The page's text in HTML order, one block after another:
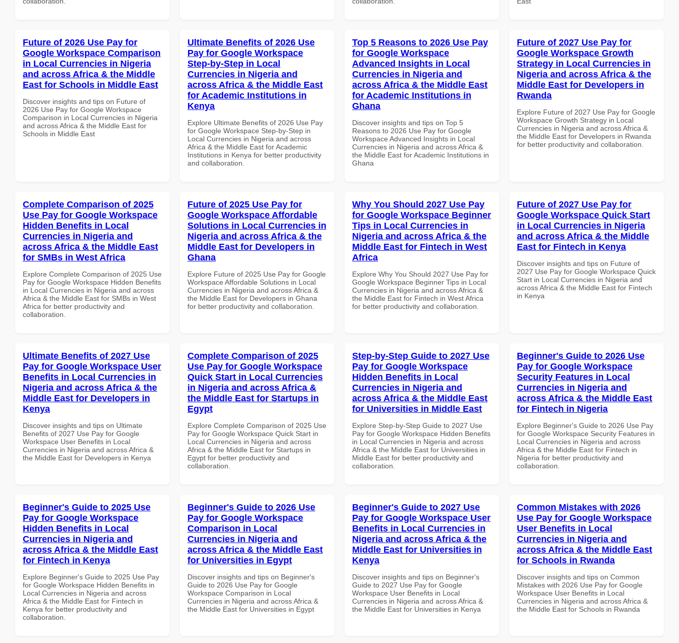
Future of 2026 Use Pay for
Google Workspace Comparison
in Local Currencies in Nigeria
and across Africa & the Middle
East for Schools in Middle East
Discover insights and tips on Future of
2026 Use Pay for Google Workspace
Comparison in Local Currencies in Nigeria
and across Africa & the Middle East for
Schools in Middle East
Ultimate Benefits of 2026 Use
Pay for Google Workspace
Step-by-Step in Local
Currencies in Nigeria and
across Africa & the Middle East
for Academic Institutions in
Kenya
Explore Ultimate Benefits of 2026 Use Pay
for Google Workspace Step-by-Step in
Local Currencies in Nigeria and across
Africa & the Middle East for Academic
Institutions in Kenya for better productivity
and collaboration.
Top 5 Reasons to 2026 Use Pay
for Google Workspace
Advanced Insights in Local
Currencies in Nigeria and
across Africa & the Middle East
for Academic Institutions in
Ghana
Discover insights and tips on Top 5
Reasons to 2026 Use Pay for Google
Workspace Advanced Insights in Local
Currencies in Nigeria and across Africa &
the Middle East for Academic Institutions in
Ghana
Future of 2027 Use Pay for
Google Workspace Growth
Strategy in Local Currencies in
Nigeria and across Africa & the
Middle East for Developers in
Rwanda
Explore Future of 2027 Use Pay for Google
Workspace Growth Strategy in Local
Currencies in Nigeria and across Africa &
the Middle East for Developers in Rwanda
for better productivity and collaboration.
Complete Comparison of 2025
Use Pay for Google Workspace
Hidden Benefits in Local
Currencies in Nigeria and
across Africa & the Middle East
for SMBs in West Africa
Explore Complete Comparison of 2025 Use
Pay for Google Workspace Hidden Benefits
in Local Currencies in Nigeria and across
Africa & the Middle East for SMBs in West
Africa for better productivity and
collaboration.
Future of 2025 Use Pay for
Google Workspace Affordable
Solutions in Local Currencies in
Nigeria and across Africa & the
Middle East for Developers in
Ghana
Explore Future of 2025 Use Pay for Google
Workspace Affordable Solutions in Local
Currencies in Nigeria and across Africa &
the Middle East for Developers in Ghana
for better productivity and collaboration.
Why You Should 2027 Use Pay
for Google Workspace Beginner
Tips in Local Currencies in
Nigeria and across Africa & the
Middle East for Fintech in West
Africa
Explore Why You Should 2027 Use Pay for
Google Workspace Beginner Tips in Local
Currencies in Nigeria and across Africa &
the Middle East for Fintech in West Africa
for better productivity and collaboration.
Future of 2027 Use Pay for
Google Workspace Quick Start
in Local Currencies in Nigeria
and across Africa & the Middle
East for Fintech in Kenya
Discover insights and tips on Future of
2027 Use Pay for Google Workspace Quick
Start in Local Currencies in Nigeria and
across Africa & the Middle East for Fintech
in Kenya
Ultimate Benefits of 2027 Use
Pay for Google Workspace User
Benefits in Local Currencies in
Nigeria and across Africa & the
Middle East for Developers in
Kenya
Discover insights and tips on Ultimate
Benefits of 2027 Use Pay for Google
Workspace User Benefits in Local
Currencies in Nigeria and across Africa &
the Middle East for Developers in Kenya
Complete Comparison of 2025
Use Pay for Google Workspace
Quick Start in Local Currencies
in Nigeria and across Africa &
the Middle East for Startups in
Egypt
Explore Complete Comparison of 2025 Use
Pay for Google Workspace Quick Start in
Local Currencies in Nigeria and across
Africa & the Middle East for Startups in
Egypt for better productivity and
collaboration.
Step-by-Step Guide to 2027 Use
Pay for Google Workspace
Hidden Benefits in Local
Currencies in Nigeria and
across Africa & the Middle East
for Universities in Middle East
Explore Step-by-Step Guide to 2027 Use
Pay for Google Workspace Hidden Benefits
in Local Currencies in Nigeria and across
Africa & the Middle East for Universities in
Middle East for better productivity and
collaboration.
Beginner's Guide to 2026 Use
Pay for Google Workspace
Security Features in Local
Currencies in Nigeria and
across Africa & the Middle East
for Fintech in Nigeria
Explore Beginner's Guide to 2026 Use Pay
for Google Workspace Security Features in
Local Currencies in Nigeria and across
Africa & the Middle East for Fintech in
Nigeria for better productivity and
collaboration.
Beginner's Guide to 2025 Use
Pay for Google Workspace
Hidden Benefits in Local
Currencies in Nigeria and
across Africa & the Middle East
for Fintech in Kenya
Explore Beginner's Guide to 2025 Use Pay
for Google Workspace Hidden Benefits in
Local Currencies in Nigeria and across
Africa & the Middle East for Fintech in
Kenya for better productivity and
collaboration.
Beginner's Guide to 2026 Use
Pay for Google Workspace
Comparison in Local
Currencies in Nigeria and
across Africa & the Middle East
for Universities in Egypt
Discover insights and tips on Beginner's
Guide to 2026 Use Pay for Google
Workspace Comparison in Local
Currencies in Nigeria and across Africa &
the Middle East for Universities in Egypt
Beginner's Guide to 2027 Use
Pay for Google Workspace User
Benefits in Local Currencies in
Nigeria and across Africa & the
Middle East for Universities in
Kenya
Discover insights and tips on Beginner's
Guide to 2027 Use Pay for Google
Workspace User Benefits in Local
Currencies in Nigeria and across Africa &
the Middle East for Universities in Kenya
Common Mistakes with 2026
Use Pay for Google Workspace
User Benefits in Local
Currencies in Nigeria and
across Africa & the Middle East
for Schools in Rwanda
Discover insights and tips on Common
Mistakes with 2026 Use Pay for Google
Workspace User Benefits in Local
Currencies in Nigeria and across Africa &
the Middle East for Schools in Rwanda